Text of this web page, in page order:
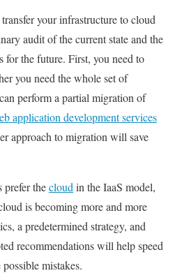
your infrastructure to cloud
audit of the current state and the
for the future. First, you need to
you need the whole set of
perform a partial migration of
application development services
approach to migration will save
prefer thecloud in the IaaS model,
is becoming more and more
a predetermined strategy, and
recommendations will help speed
mistakes.